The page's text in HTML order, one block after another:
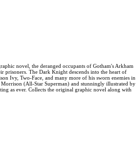
novel, the deranged occupants of Gotham's Arkham
prisoners. The Dark Knight descends into the heart of
Ivy, Two-Face, and many more of his sworn enemies in
(All-Star Superman) and stunningly illustrated by
as ever. Collects the original graphic novel along with